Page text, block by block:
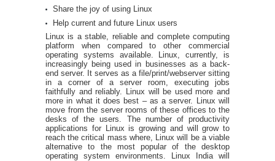
Share the joy of using Linux
Help current and future Linux users
Linux is a stable, reliable and complete computing
platform when compared to other commercial
operating systems available. Linux, currently, is
increasingly being used in businesses as a back-
end server. It serves as a file/print/webserver sitting
in a corner of a server room, executing jobs
faithfully and reliably. Linux will be used more and
more in what it does best – as a server. Linux will
move from the server rooms of these offices to the
desks of the users. The number of productivity
applications for Linux is growing and will grow to
reach the critical mass where, Linux will be a viable
alternative to the most popular of the desktop
operating system environments. Linux India will